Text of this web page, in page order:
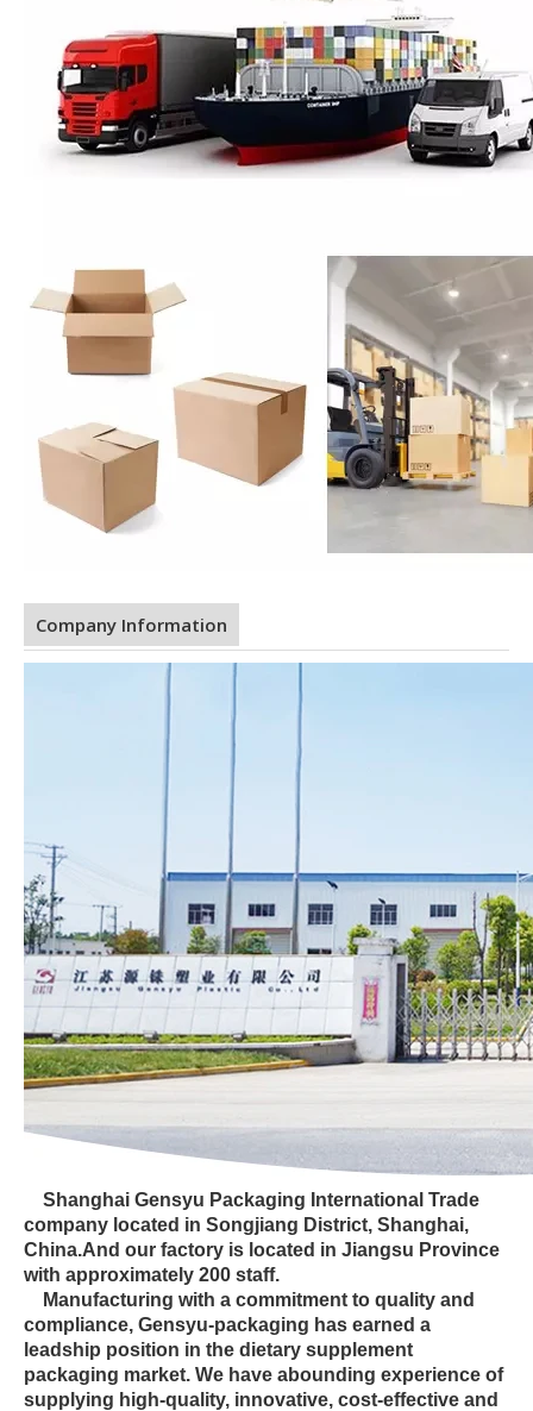
Company Information
Shanghai Gensyu Packaging International Trade
company located in Songjiang District, Shanghai,
China.And our factory is located in Jiangsu Province
with approximately 200 staff.
Manufacturing with a commitment to quality and
compliance, Gensyu-packaging has earned a
leadship position in the dietary supplement
packaging market. We have abounding experience of
supplying high-quality, innovative, cost-effective and